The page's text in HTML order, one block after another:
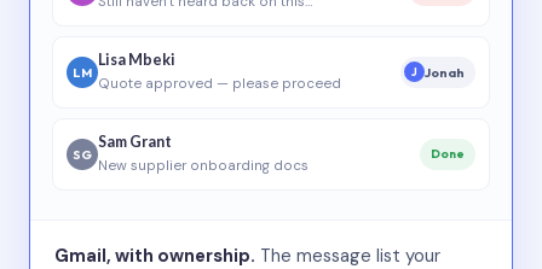
LM
Lisa Mbeki
Quote approved — please proceed
J Jonah
SG
Sam Grant
New supplier onboarding docs
Done
Gmail, with ownership. The message list your